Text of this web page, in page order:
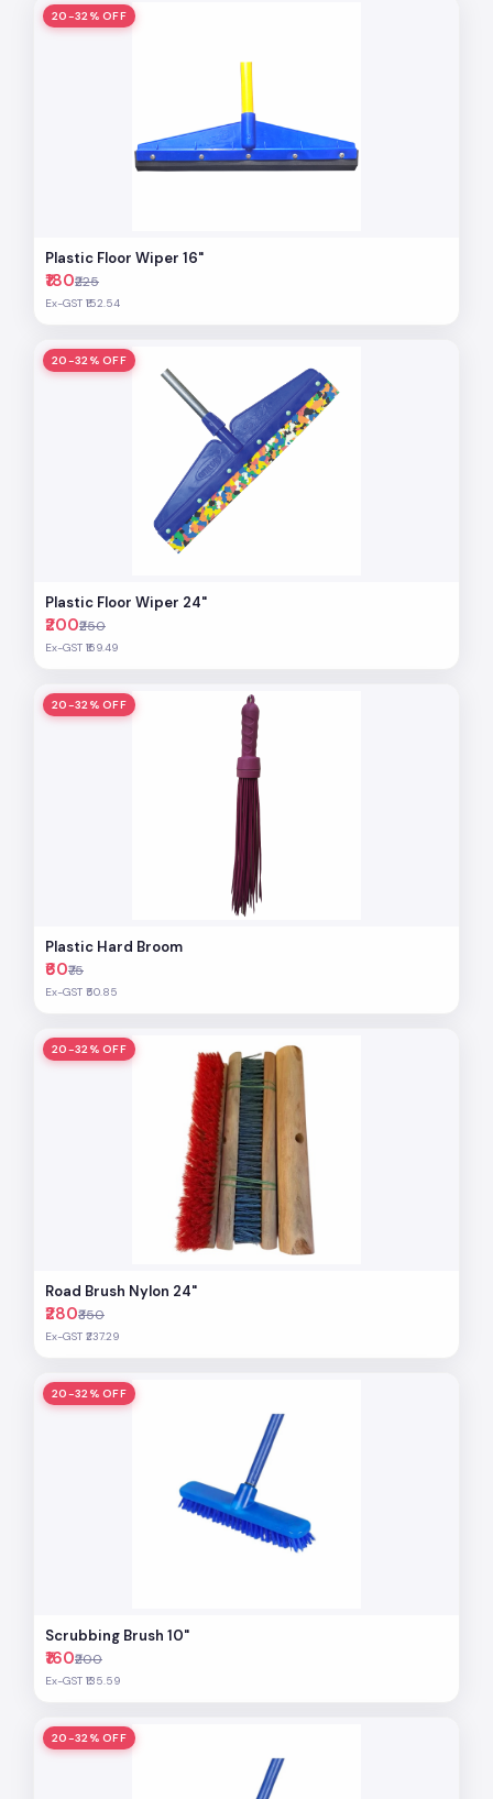
20-32% OFF
Plastic Floor Wiper 16"
₹180₹225
Ex-GST ₹152.54
20-32% OFF
Plastic Floor Wiper 24"
₹200₹250
Ex-GST ₹169.49
20-32% OFF
Plastic Hard Broom
₹60₹75
Ex-GST ₹50.85
20-32% OFF
Road Brush Nylon 24"
₹280₹350
Ex-GST ₹237.29
20-32% OFF
Scrubbing Brush 10"
₹160₹200
Ex-GST ₹135.59
20-32% OFF